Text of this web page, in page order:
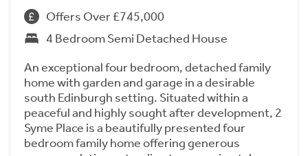
Offers Over £745,000
4 Bedroom Semi Detached House
An exceptional four bedroom, detached family
home with garden and garage in a desirable
south Edinburgh setting. Situated within a
peaceful and highly sought after development, 2
Syme Place is a beautifully presented four
bedroom family home offering generous